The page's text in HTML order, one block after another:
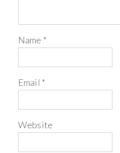
Name *
Email *
Website